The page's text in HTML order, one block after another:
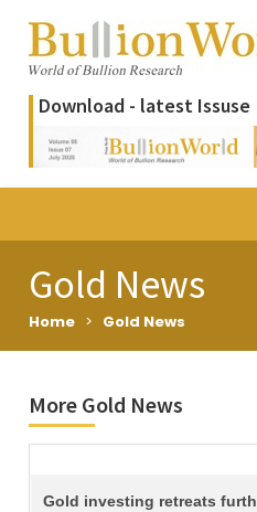
Download - latest Issuse
Gold News
Home > Gold News
More Gold News
TITLE
Gold investing retreats